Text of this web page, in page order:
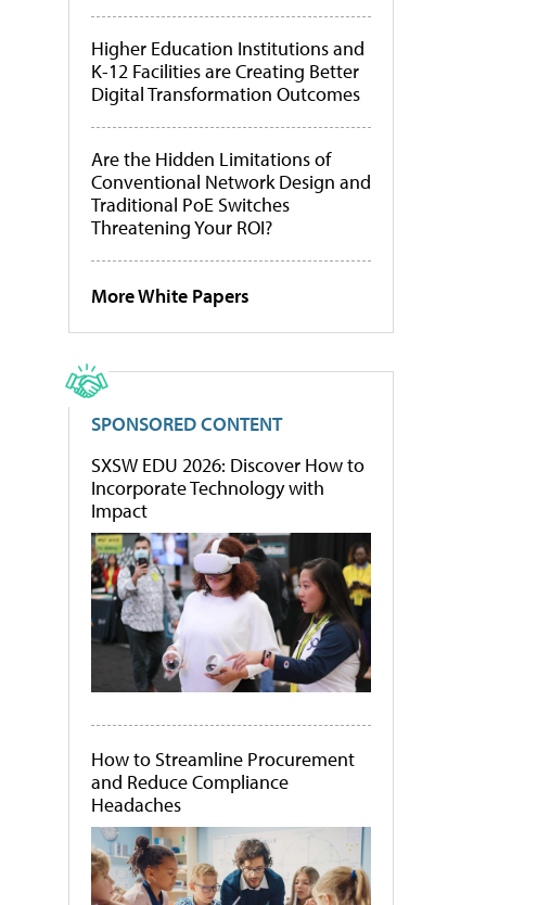
Higher Education Institutions and
K-12 Facilities are Creating Better
Digital Transformation Outcomes
Are the Hidden Limitations of
Conventional Network Design and
Traditional PoE Switches
Threatening Your ROI?
More White Papers
SPONSORED CONTENT
SXSW EDU 2026: Discover How to
Incorporate Technology with
Impact
How to Streamline Procurement
and Reduce Compliance
Headaches